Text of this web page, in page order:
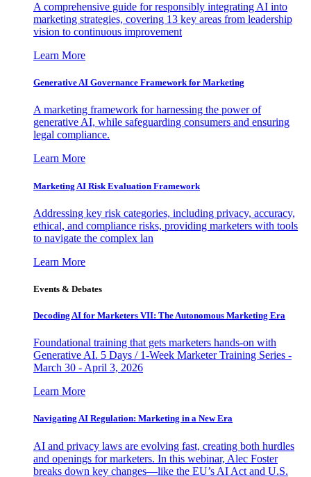
A comprehensive guide for responsibly integrating AI into
marketing strategies, covering 13 key areas from leadership
vision to continuous improvement
Learn More
Generative AI Governance Framework for Marketing
A marketing framework for harnessing the power of
generative AI, while safeguarding consumers and ensuring
legal compliance.
Learn More
Marketing AI Risk Evaluation Framework
Addressing key risk categories, including privacy, accuracy,
ethical, and compliance risks, providing marketers with tools
to navigate the complex lan
Learn More
Events & Debates
Decoding AI for Marketers VII: The Autonomous Marketing Era
Foundational training that gets marketers hands-on with
Generative AI. 5 Days / 1-Week Marketer Training Series -
March 30 - April 3, 2026
Learn More
Navigating AI Regulation: Marketing in a New Era
AI and privacy laws are evolving fast, creating both hurdles
and openings for marketers. In this webinar, Alec Foster
breaks down key changes—like the EU’s AI Act and U.S.